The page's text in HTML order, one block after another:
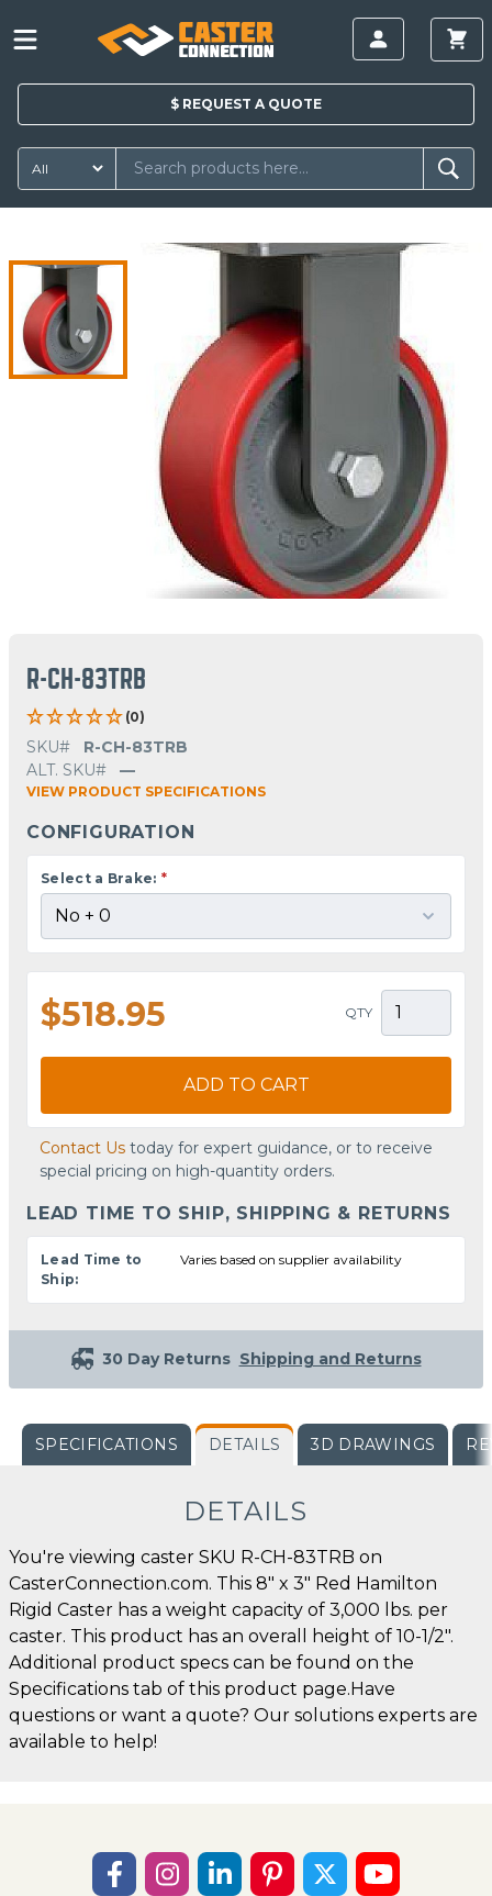
$ REQUEST A QUOTE
R-CH-83TRB
(0)
SKU#
R-CH-83TRB
ALT. SKU#
—
VIEW PRODUCT SPECIFICATIONS
CONFIGURATION
Select a Brake: *
$518.95 QTY
ADD TO CART
Contact Us today for expert guidance, or to receive
special pricing on high-quantity orders.
LEAD TIME TO SHIP, SHIPPING & RETURNS
Lead Time to
Ship:
Varies based on supplier availability
30 Day Returns Shipping and Returns
SPECIFICATIONS DETAILS 3D DRAWINGS
DETAILS
You're viewing caster SKU R-CH-83TRB on
CasterConnection.com. This 8" x 3" Red Hamilton
Rigid Caster has a weight capacity of 3,000 lbs. per
caster. This product has an overall height of 10-1/2".
Additional product specs can be found on the
Specifications tab of this product page.Have
questions or want a quote? Our solutions experts are
available to help!